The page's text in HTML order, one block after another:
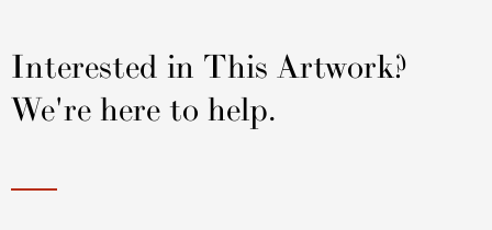
Interested in This Artwork?
We're here to help.